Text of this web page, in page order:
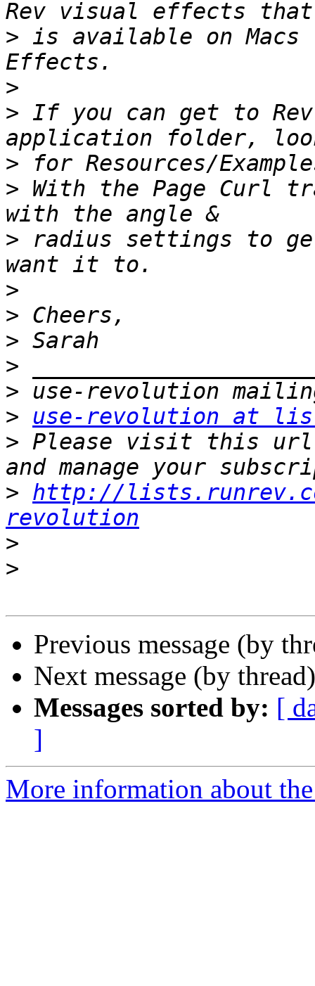
> is available on Macs
>
> If you can get to
>
> With the Page Curl
> radius settings to
>
>
>
>
>
>
use-revolution at
> Please visit this url
> http://
revolution
>
>
Previous message (by
Next message (by
Messages sorted by: [
]
More information about